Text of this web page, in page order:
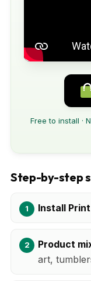
Free to install ·
Step-by-step
Install
Product
art,